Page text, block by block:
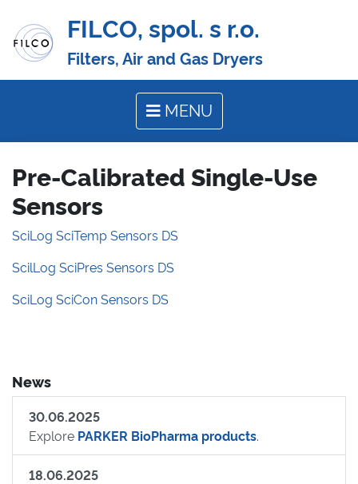
FILCO, spol. s r.o.
Filters, Air and Gas Dryers
MENU
Pre-Calibrated Single-Use
Sensors
SciLog SciTemp Sensors DS
ScilLog SciPres Sensors DS
SciLog SciCon Sensors DS
News
30.06.2025
Explore PARKER BioPharma products.
18.06.2025